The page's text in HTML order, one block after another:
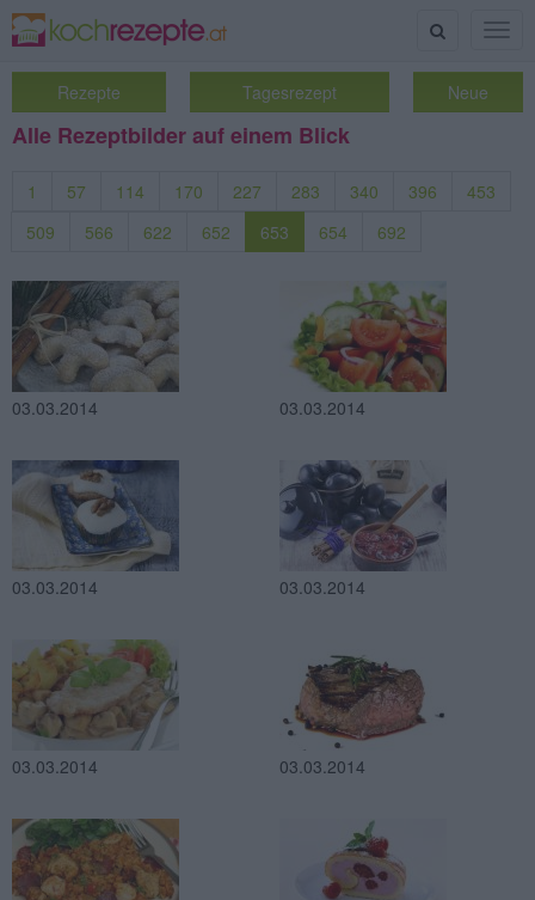
Suche
Rezepte Tagesrezept Neue
Alle Rezeptbilder auf einem Blick
1 57 114 170 227 283 340 396
453
509
566 622 652 653 654 692
03.03.2014 03.03.2014
03.03.2014 03.03.2014
03.03.2014 03.03.2014